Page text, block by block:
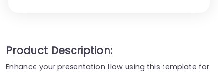
Product Description:
Enhance your presentation flow using this template for